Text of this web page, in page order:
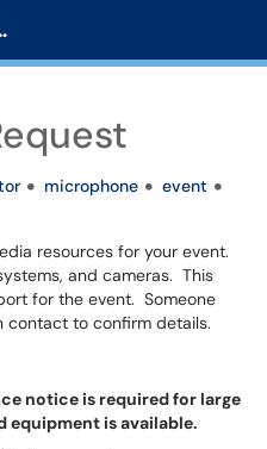
microphone
event
resources for your event.
and cameras. This
for the event. Someone
contact to confirm details.
notice is required for large
equipment is available.